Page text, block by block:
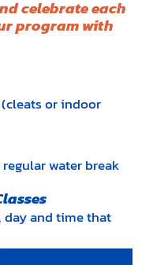
celebrate each
program with
or indoor
water break
and time that